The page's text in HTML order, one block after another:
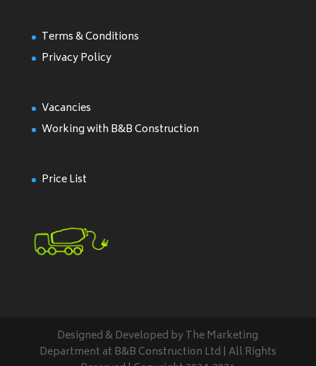
Terms & Conditions
Privacy Policy
Vacancies
Working with B&B Construction
Price List
Designed & Developed by The Marketing
Department at B&B Construction Ltd | All Rights